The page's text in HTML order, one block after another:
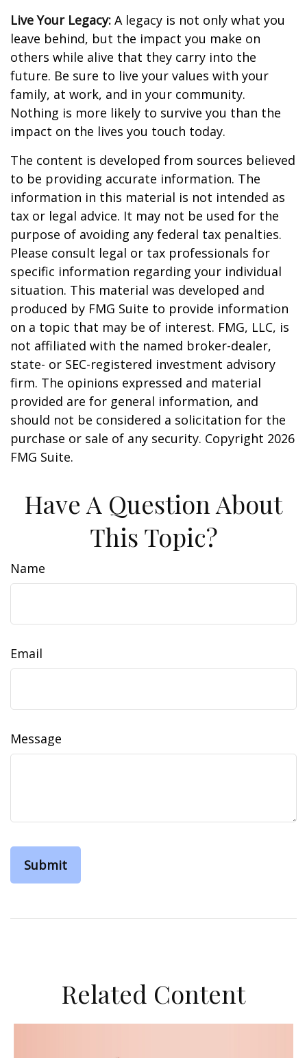
Live Your Legacy: A legacy is not only what you
leave behind, but the impact you make on
others while alive that they carry into the
future. Be sure to live your values with your
family, at work, and in your community.
Nothing is more likely to survive you than the
impact on the lives you touch today.
The content is developed from sources believed
to be providing accurate information. The
information in this material is not intended as
tax or legal advice. It may not be used for the
purpose of avoiding any federal tax penalties.
Please consult legal or tax professionals for
specific information regarding your individual
situation. This material was developed and
produced by FMG Suite to provide information
on a topic that may be of interest. FMG, LLC, is
not affiliated with the named broker-dealer,
state- or SEC-registered investment advisory
firm. The opinions expressed and material
provided are for general information, and
should not be considered a solicitation for the
purchase or sale of any security. Copyright 2026
FMG Suite.
Have A Question About
This Topic?
Name
Email
Message
Related Content